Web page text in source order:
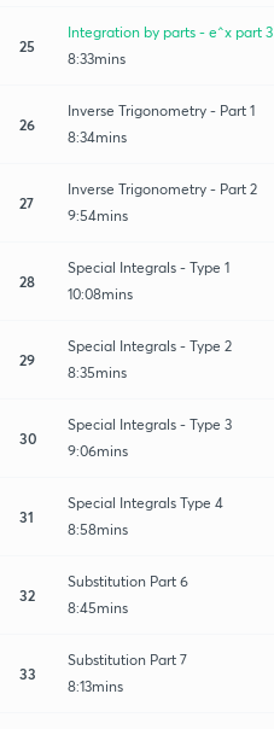
25
Integration by parts - e^x part 3
8:33mins
26
Inverse Trigonometry - Part 1
8:34mins
27
Inverse Trigonometry - Part 2
9:54mins
28
Special Integrals - Type 1
10:08mins
29
Special Integrals - Type 2
8:35mins
30
Special Integrals - Type 3
9:06mins
31
Special Integrals Type 4
8:58mins
32
Substitution Part 6
8:45mins
33
Substitution Part 7
8:13mins